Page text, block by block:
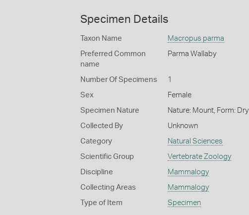
Specimen Details
Taxon Name Macropus parma
Preferred Common
name
Parma Wallaby
Number Of Specimens 1
Sex Female
Specimen Nature Nature: Mount, Form: Dry
Collected By Unknown
Category Natural Sciences
Scientific Group Vertebrate Zoology
Discipline Mammalogy
Collecting Areas Mammalogy
Type of Item Specimen